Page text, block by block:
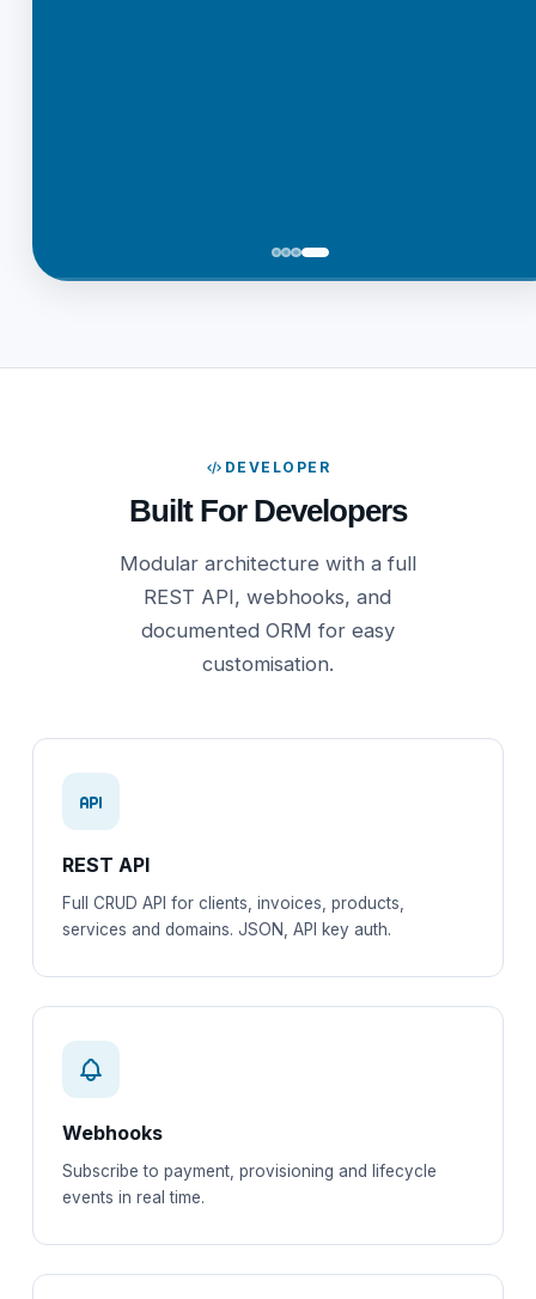
DEVELOPER
Built For Developers
Modular architecture with a full
REST API, webhooks, and
documented ORM for easy
customisation.
REST API
Full CRUD API for clients, invoices, products,
services and domains. JSON, API key auth.
Webhooks
Subscribe to payment, provisioning and lifecycle
events in real time.